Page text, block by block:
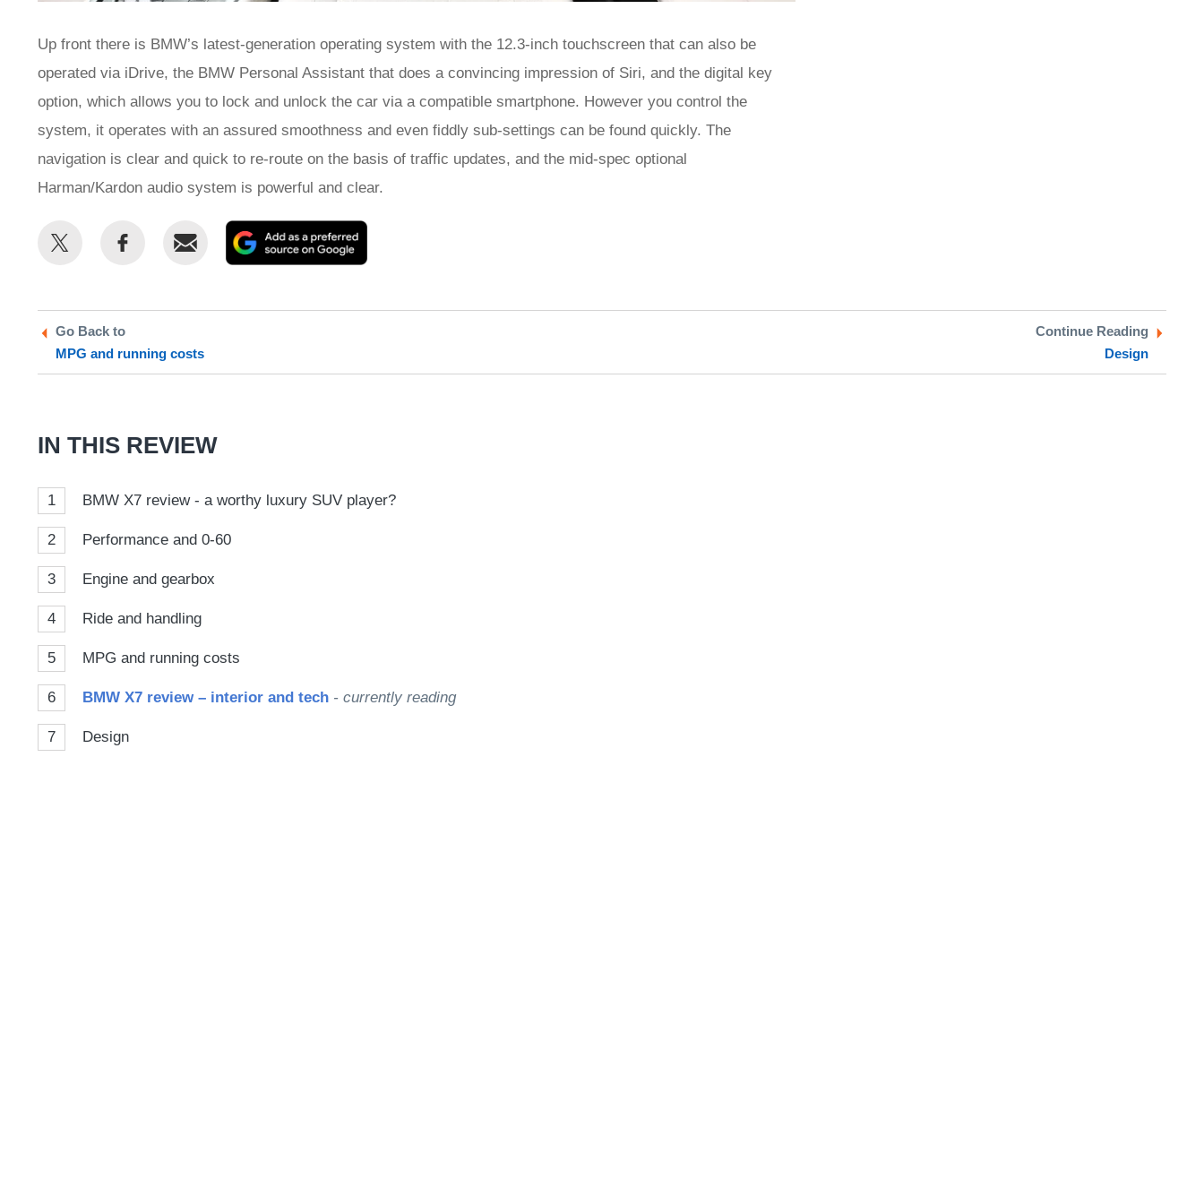
Up front there is BMW’s latest-generation operating system with the 12.3-inch touchscreen that can also be
operated via iDrive, the BMW Personal Assistant that does a convincing impression of Siri, and the digital key
option, which allows you to lock and unlock the car via a compatible smartphone. However you control the
system, it operates with an assured smoothness and even fiddly sub-settings can be found quickly. The
navigation is clear and quick to re-route on the basis of traffic updates, and the mid-spec optional
Harman/Kardon audio system is powerful and clear.
Share
Share
Email
as
on
Go Back to
MPG and running costs
Continue Reading
Design
IN THIS REVIEW
1 BMW X7 review - a worthy luxury SUV player?
2 Performance and 0-60
3 Engine and gearbox
4 Ride and handling
5 MPG and running costs
6 BMW X7 review – interior and tech - currently reading
7 Design